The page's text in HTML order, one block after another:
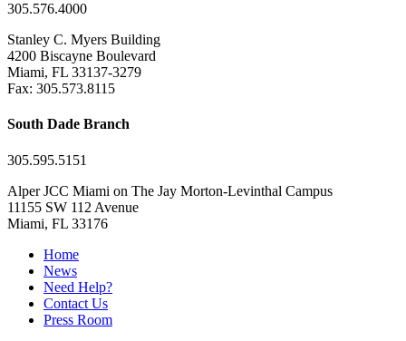
305.576.4000
Stanley C. Myers Building
4200 Biscayne Boulevard
Miami, FL 33137-3279
Fax: 305.573.8115
South Dade Branch
305.595.5151
Alper JCC Miami on The Jay Morton-Levinthal Campus
11155 SW 112 Avenue
Miami, FL 33176
Home
News
Need Help?
Contact Us
Press Room